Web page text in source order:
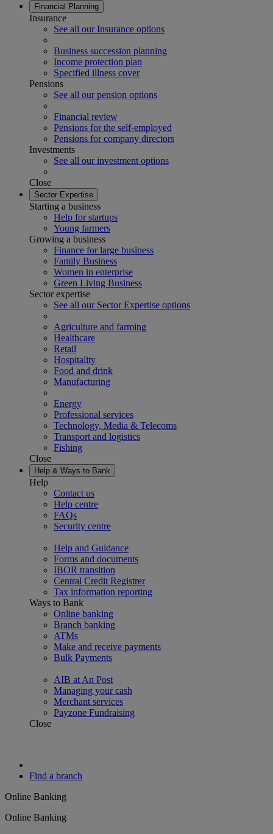
Financial Planning
Insurance
See all our Insurance options
Business succession planning
Income protection plan
Specified illness cover
Pensions
See all our pension options
Financial review
Pensions for the self-employed
Pensions for company directors
Investments
See all our investment options
Close
Sector Expertise
Starting a business
Help for startups
Young farmers
Growing a business
Finance for large business
Family Business
Women in enterprise
Green Living Business
Sector expertise
See all our Sector Expertise options
Agriculture and farming
Healthcare
Retail
Hospitality
Food and drink
Manufacturing
Energy
Professional services
Technology, Media & Telecoms
Transport and logistics
Fishing
Close
Help & Ways to Bank
Help
Contact us
Help centre
FAQs
Security centre
Help and Guidance
Forms and documents
IBOR transition
Central Credit Registrer
Tax information reporting
Ways to Bank
Online banking
Branch banking
ATMs
Make and receive payments
Bulk Payments
AIB at An Post
Managing your cash
Merchant services
Payzone Fundraising
Close
Find a branch
Online Banking
Online Banking